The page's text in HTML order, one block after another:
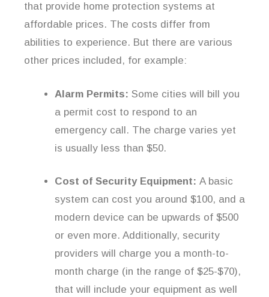
that provide home protection systems at
affordable prices. The costs differ from
abilities to experience. But there are various
other prices included, for example:
Alarm Permits: Some cities will bill you
a permit cost to respond to an
emergency call. The charge varies yet
is usually less than $50.
Cost of Security Equipment: A basic
system can cost you around $100, and a
modern device can be upwards of $500
or even more. Additionally, security
providers will charge you a month-to-
month charge (in the range of $25-$70),
that will include your equipment as well